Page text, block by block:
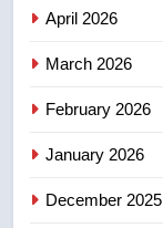
4
April 2026
March 2026
February 2026
January 2026
December 2025